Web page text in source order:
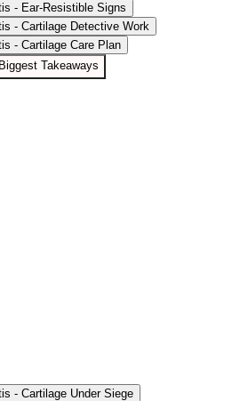
- Ear‑Resistible Signs
- Cartilage Detective Work
- Cartilage Care Plan
Takeaways
- Cartilage Under Siege